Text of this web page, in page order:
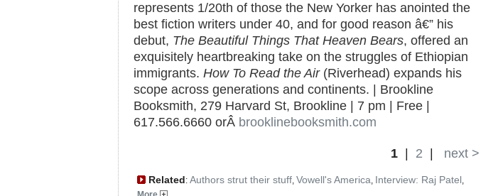
represents 1/20th of those the New Yorker has anointed the
best fiction writers under 40, and for good reason â€” his
debut, The Beautiful Things That Heaven Bears, offered an
exquisitely heartbreaking take on the struggles of Ethiopian
immigrants. How To Read the Air(Riverhead) expands his
scope across generations and continents. | Brookline
Booksmith, 279 Harvard St, Brookline | 7 pm | Free |
617.566.6660 orÂ brooklinebooksmith.com
1 2 next >
Related: Authors strut their stuff, Vowell's America, Interview: Raj Patel,